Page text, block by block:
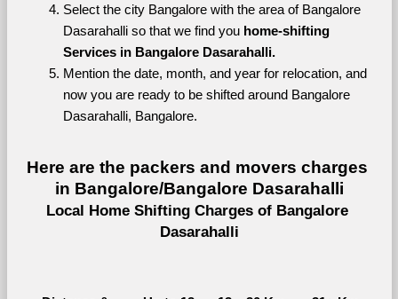
Select the city Bangalore with the area of Bangalore
Dasarahalli so that we find you home-shifting
Services in Bangalore Dasarahalli.
Mention the date, month, and year for relocation, and
now you are ready to be shifted around Bangalore
Dasarahalli, Bangalore.
Here are the packers and movers charges
in Bangalore/Bangalore Dasarahalli
Local Home Shifting Charges of Bangalore
Dasarahalli